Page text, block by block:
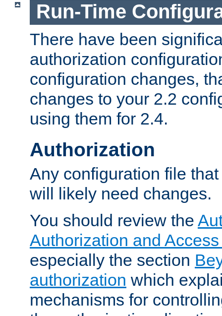
Run-Time
There have been
authorization
configuration changes,
changes to your 2.2
using them for 2.4.
Authorization
Any configuration file
will likely need changes.
You should review the
Authorization and
especially the section
authorization which
mechanisms for